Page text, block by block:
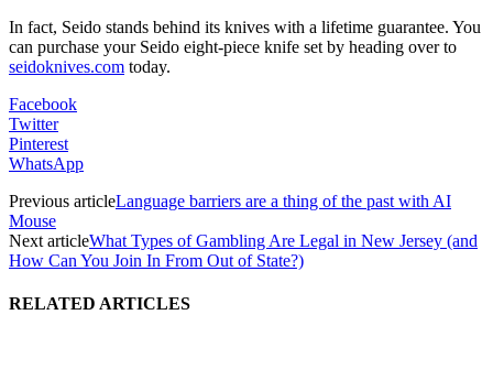
In fact, Seido stands behind its knives with a lifetime guarantee. You
can purchase your Seido eight-piece knife set by heading over to
seidoknives.com today.
Facebook
Twitter
Pinterest
WhatsApp
Previous articleLanguage barriers are a thing of the past with AI
Mouse
Next articleWhat Types of Gambling Are Legal in New Jersey (and
How Can You Join In From Out of State?)
RELATED ARTICLES